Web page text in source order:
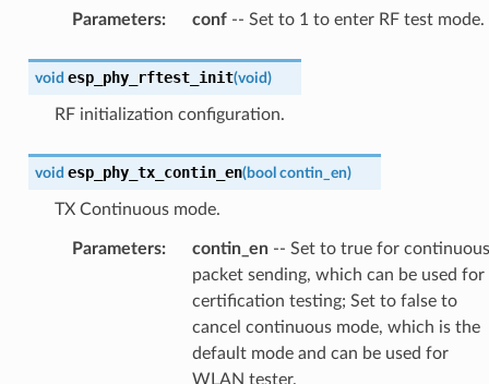
Parameters: conf-- Set to 1 to enter RF test mode.
void esp_phy_rftest_init(void)
RF initialization configuration.
void esp_phy_tx_contin_en(bool contin_en)
TX Continuous mode.
Parameters: contin_en-- Set to true for continuous
packet sending, which can be used for
certification testing; Set to false to
cancel continuous mode, which is the
default mode and can be used for
WLAN tester.